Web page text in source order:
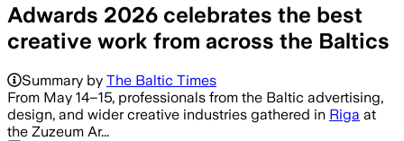
Adwards 2026 celebrates the best
creative work from across the Baltics
Summary by The Baltic Times
From May 14–15, professionals from the Baltic advertising,
design, and wider creative industries gathered in Riga at
the Zuzeum Ar...